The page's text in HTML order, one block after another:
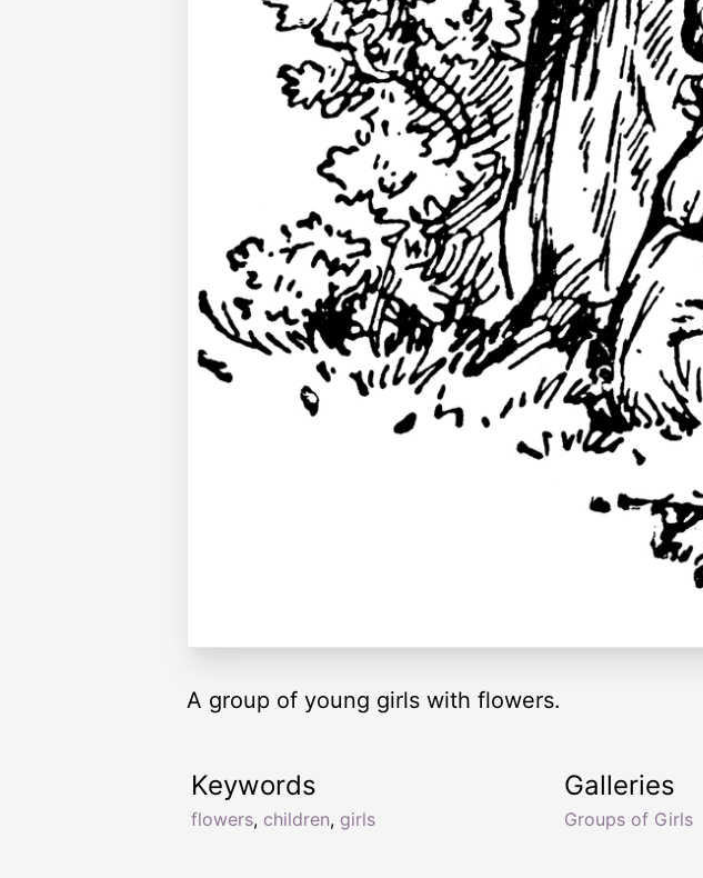
A group of young girls with flowers.
Keywords
flowers, children, girls
Galleries
Groups of Girls